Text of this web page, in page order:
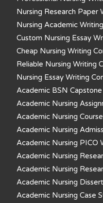
Nursing Research Paper
Nursing Academic
Custom Nursing Essay
Cheap Nursing Writing
Reliable Nursing Writing
Nursing Essay Writing
Academic BSN
Academic Nursing
Academic Nursing
Academic Nursing
Academic Nursing PICO
Academic Nursing
Academic Nursing
Academic Nursing
Academic Nursing Case